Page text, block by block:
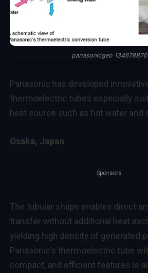
panasonicgeo 134678870
Panasonic has developed
thermoelectric tubes especially
heat source such as hot water and
Osaka, Japan
Sponsors
The tubular shape enables direct
transfer without additional heat
yielding high density of generated
Panasonic’s thermoelectric tube
compact, and efficient features is